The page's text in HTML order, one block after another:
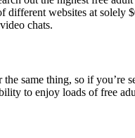
websites at solely
chats.
same thing, so if you’re
to enjoy loads of free